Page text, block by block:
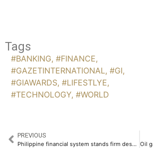
Tags
#BANKING, #FINANCE,
#GAZETINTERNATIONAL, #GI,
#GIAWARDS, #LIFESTLYE,
#TECHNOLOGY, #WORLD
PREVIOUS
Philippine financial system stands firm despite interest rate and energy strains